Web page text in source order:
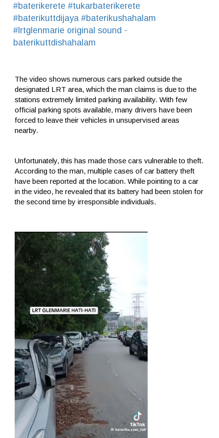
#baterikerete #tukarbaterikerete
#baterikuttdijaya #baterikushahalam
#lrtglenmarie original sound -
baterikuttdishahalam
The video shows numerous cars parked outside the
designated LRT area, which the man claims is due to the
stations extremely limited parking availability. With few
official parking spots available, many drivers have been
forced to leave their vehicles in unsupervised areas
nearby.
Unfortunately, this has made those cars vulnerable to theft.
According to the man, multiple cases of car battery theft
have been reported at the location. While pointing to a car
in the video, he revealed that its battery had been stolen for
the second time by irresponsible individuals.